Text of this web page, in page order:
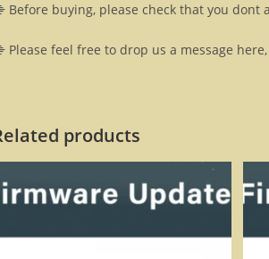
Before buying, please check that you dont
Please feel free to drop us a message
products